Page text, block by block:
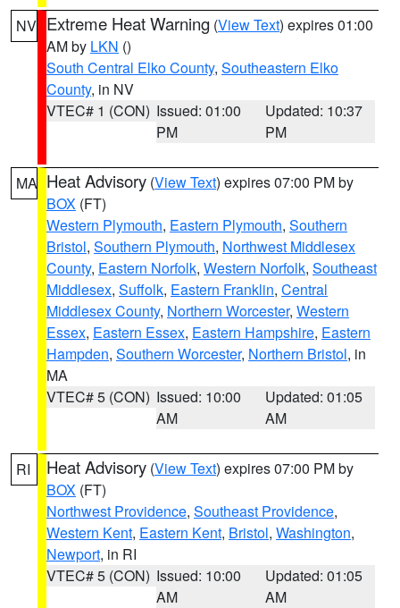
NV Extreme Heat Warning (View Text) expires 01:00
AM by LKN ()
South Central Elko County, Southeastern Elko
County, in NV
VTEC# 1 (CON) Issued: 01:00
PM
Updated: 10:37
PM
MA Heat Advisory (View Text) expires 07:00 PM by
BOX (FT)
Western Plymouth, Eastern Plymouth, Southern
Bristol, Southern Plymouth, Northwest Middlesex
County, Eastern Norfolk, Western Norfolk, Southeast
Middlesex, Suffolk, Eastern Franklin, Central
Middlesex County, Northern Worcester, Western
Essex, Eastern Essex, Eastern Hampshire, Eastern
Hampden, Southern Worcester, Northern Bristol, in
MA
VTEC# 5 (CON) Issued: 10:00
AM
Updated: 01:05
AM
RI Heat Advisory (View Text) expires 07:00 PM by
BOX (FT)
Northwest Providence, Southeast Providence,
Western Kent, Eastern Kent, Bristol, Washington,
Newport, in RI
VTEC# 5 (CON) Issued: 10:00
AM
Updated: 01:05
AM